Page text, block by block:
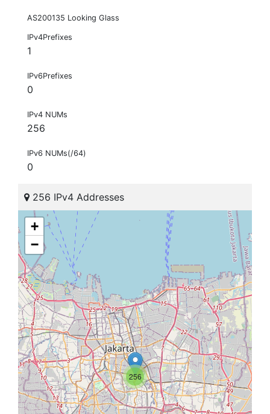
AS200135 Looking Glass
IPv4Prefixes
1
IPv6Prefixes
0
IPv4 NUMs
256
IPv6 NUMs(/64)
0
256 IPv4 Addresses
256
+
−